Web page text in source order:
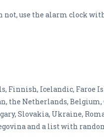
not, use the alarm clock
Finnish, Icelandic, Faroe
the Netherlands, Belgium,
Slovakia, Ukraine,
and a list with